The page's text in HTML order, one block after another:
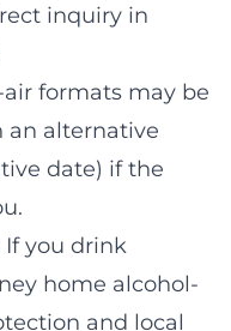
inquiry in
formats may be
an alternative
date) if the
If you drink
home alcohol-
and local